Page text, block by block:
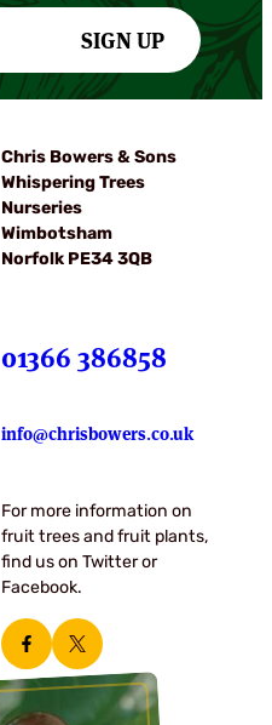
SIGN UP
Chris Bowers & Sons
Whispering Trees
Nurseries
Wimbotsham
Norfolk PE34 3QB
01366 386858
info@chrisbowers.co.uk
For more information on
fruit trees and fruit plants,
find us on Twitter or
Facebook.